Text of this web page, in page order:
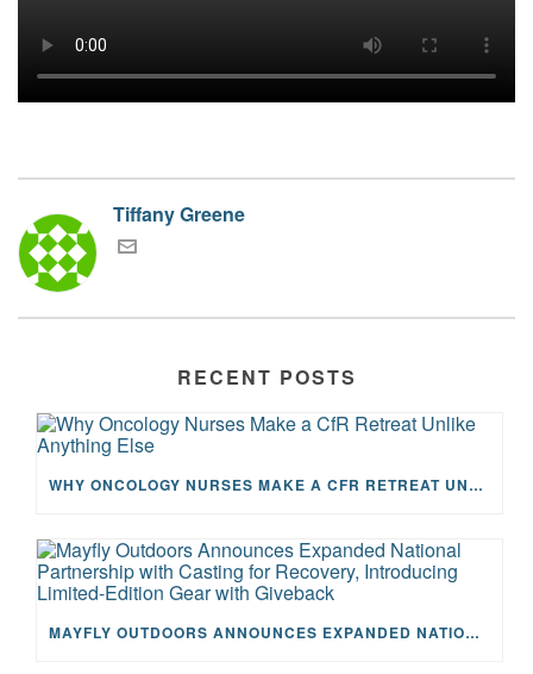
Tiffany Greene
RECENT POSTS
WHY ONCOLOGY NURSES MAKE A CFR RETREAT UNLIKE ANYTHING ELSE
MAYFLY OUTDOORS ANNOUNCES EXPANDED NATIONAL PARTNERSHIP WITH CASTING FOR RECOVERY, INTRODUCING LIMITED-EDITION GEAR WITH GIVEBACK